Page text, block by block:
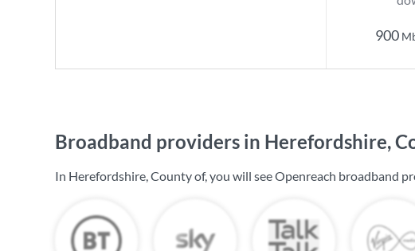
900
Broadband providers in Herefordshire,
In Herefordshire, County of, you will see Openreach broadband